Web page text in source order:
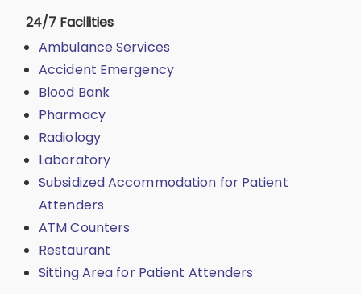
24/7 Facilities
Ambulance Services
Accident Emergency
Blood Bank
Pharmacy
Radiology
Laboratory
Subsidized Accommodation for Patient
Attenders
ATM Counters
Restaurant
Sitting Area for Patient Attenders